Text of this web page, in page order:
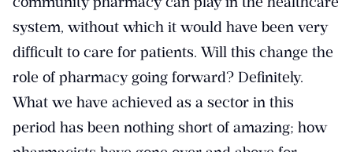
system, without which it would have been very
difficult to care for patients. Will this change the
role of pharmacy going forward? Definitely.
What we have achieved as a sector in this
period has been nothing short of amazing; how